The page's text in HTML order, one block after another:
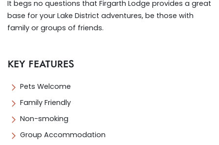
It begs no questions that Firgarth Lodge provides a great
base for your Lake District adventures, be those with
family or groups of friends.
KEY FEATURES
Pets Welcome
Family Friendly
Non-smoking
Group Accommodation